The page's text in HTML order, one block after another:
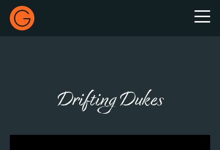
Gecko Live
Drifting Dukes